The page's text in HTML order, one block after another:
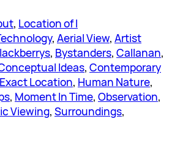
, Location of I
, Aerial View, Artist
, Bystanders, Callanan
Ideas, Contemporary
Exact Location, Human Nature
, Moment In Time, Observation
Viewing, Surroundings